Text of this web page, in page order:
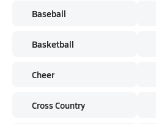
Baseball
Basketball
Cheer
Cross Country